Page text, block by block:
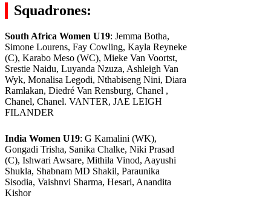
Squadrones:
South Africa Women U19: Jemma Botha,
Simone Lourens, Fay Cowling, Kayla Reyneke
(C), Karabo Meso (WC), Mieke Van Voortst,
Srestie Naidu, Luyanda Nzuza, Ashleigh Van
Wyk, Monalisa Legodi, Nthabiseng Nini, Diara
Ramlakan, Diedré Van Rensburg, Chanel ,
Chanel, Chanel. VANTER, JAE LEIGH
FILANDER
India Women U19: G Kamalini (WK),
Gongadi Trisha, Sanika Chalke, Niki Prasad
(C), Ishwari Awsare, Mithila Vinod, Aayushi
Shukla, Shabnam MD Shakil, Paraunika
Sisodia, Vaishnvi Sharma, Hesari, Anandita
Kishor